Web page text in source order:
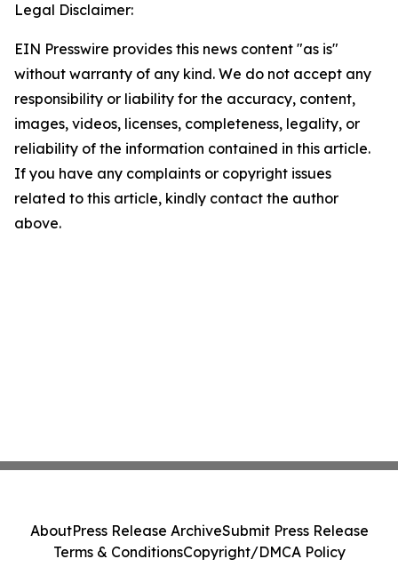
Legal Disclaimer:
EIN Presswire provides this news content "as is"
without warranty of any kind. We do not accept any
responsibility or liability for the accuracy, content,
images, videos, licenses, completeness, legality, or
reliability of the information contained in this article.
If you have any complaints or copyright issues
related to this article, kindly contact the author
above.
AboutPress Release ArchiveSubmit Press Release
Terms & ConditionsCopyright/DMCA Policy